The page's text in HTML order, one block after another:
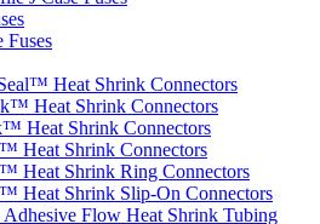
Fuses
Heat Shrink Connectors
Heat Shrink Connectors
Heat Shrink Connectors
Heat Shrink Connectors
Heat Shrink Ring Connectors
Heat Shrink Slip-On Connectors
Flow Heat Shrink Tubing